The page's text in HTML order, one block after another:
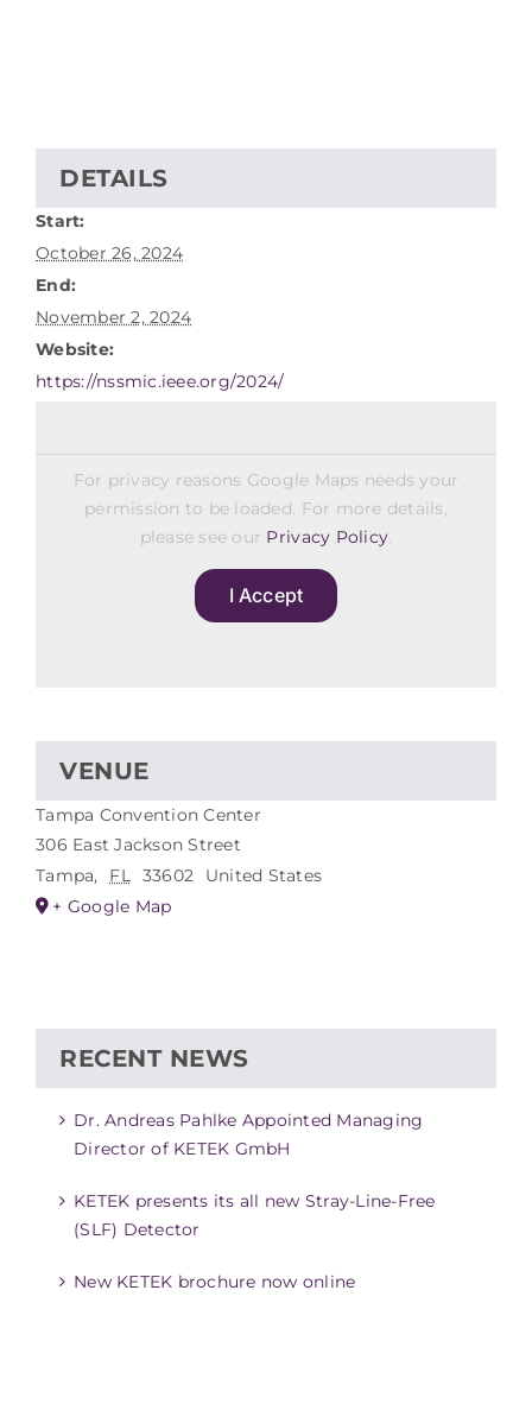
DETAILS
Start:
October 26, 2024
End:
November 2, 2024
Website:
https://nssmic.ieee.org/2024/
VENUE
Tampa Convention Center
306 East Jackson Street
Tampa, FL 33602
United States
+ Google Map
For privacy reasons Google Maps needs your
permission to be loaded. For more details,
please see our Privacy Policy.
I Accept
RECENT NEWS
Dr. Andreas Pahlke Appointed Managing
Director of KETEK GmbH
KETEK presents its all new Stray-Line-Free
(SLF) Detector
New KETEK brochure now online